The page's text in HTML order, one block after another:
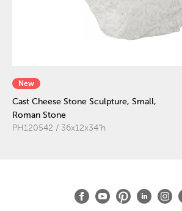
New
Cast Cheese Stone Sculpture, Small,
Roman Stone
PH120542 / 36x12x34"h